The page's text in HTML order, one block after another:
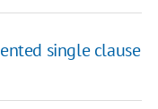
single clause